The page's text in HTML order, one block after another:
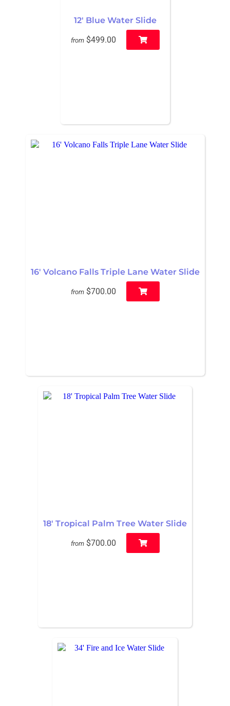
12' Blue Water Slide
from $499.00
16' Volcano Falls Triple Lane Water Slide
from $700.00
18' Tropical Palm Tree Water Slide
from $700.00